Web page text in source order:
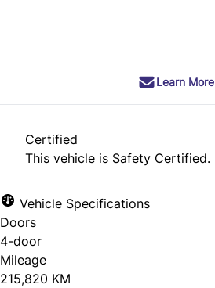
Learn More
Certified
This vehicle is Safety Certified.
Vehicle Specifications
Doors
4-door
Mileage
215,820 KM